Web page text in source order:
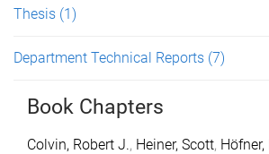
Thesis (1)
Department Technical Reports (7)
Book Chapters
Colvin, Robert J., Heiner, Scott, Höfner,